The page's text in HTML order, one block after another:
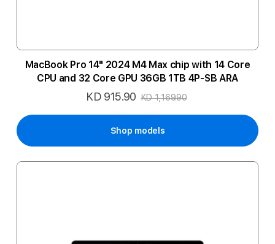
MacBook Pro 14" 2024 M4 Max chip with 14 Core
CPU and 32 Core GPU 36GB 1TB 4P-SB ARA
Special
KD 915.90 KD 1,169.90
Shop models